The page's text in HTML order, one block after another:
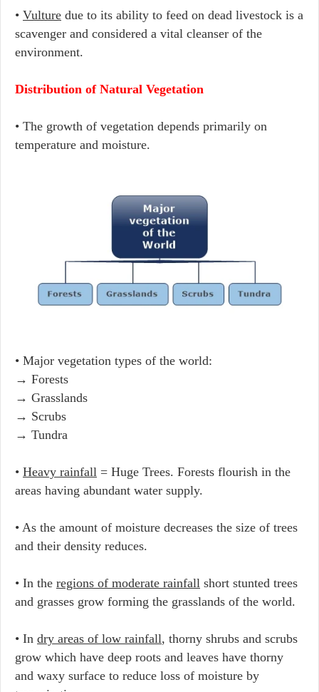
• Vulture due to its ability to feed on dead livestock is a
scavenger and considered a vital cleanser of the
environment.
Distribution of Natural Vegetation
• The growth of vegetation depends primarily on
temperature and moisture.
• Major vegetation types of the world:
→ Forests
→ Grasslands
→ Scrubs
→ Tundra
• Heavy rainfall = Huge Trees. Forests flourish in the
areas having abundant water supply.
• As the amount of moisture decreases the size of trees
and their density reduces.
• In the regions of moderate rainfall short stunted trees
and grasses grow forming the grasslands of the world.
• In dry areas of low rainfall, thorny shrubs and scrubs
grow which have deep roots and leaves have thorny
and waxy surface to reduce loss of moisture by